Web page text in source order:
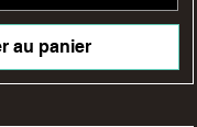
au panier